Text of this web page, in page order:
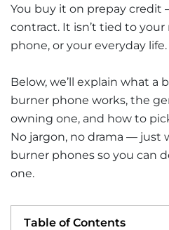
You buy it on prepay credit
contract. It isn’t tied to
phone, or your everyday life.
Below, we’ll explain what a
burner phone works, the
owning one, and how to
No jargon, no drama — just
burner phones so you can
one.
Table of Contents